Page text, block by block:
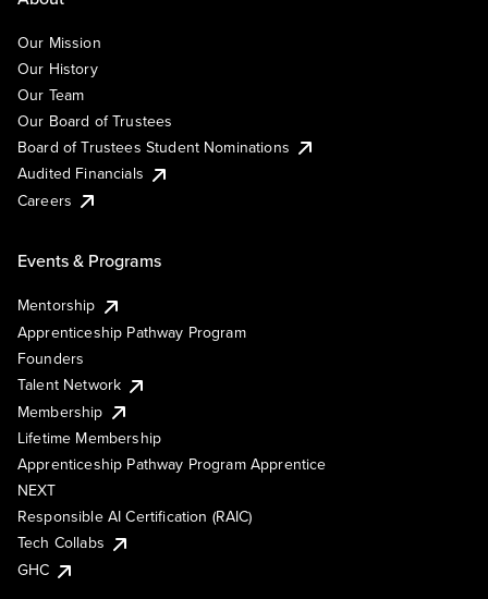
Our Mission
Our History
Our Team
Our Board of Trustees
Board of Trustees Student Nominations
Audited Financials
Careers
Events & Programs
Mentorship
Apprenticeship Pathway Program
Founders
Talent Network
Membership
Lifetime Membership
Apprenticeship Pathway Program Apprentice
NEXT
Responsible AI Certification (RAIC)
Tech Collabs
GHC